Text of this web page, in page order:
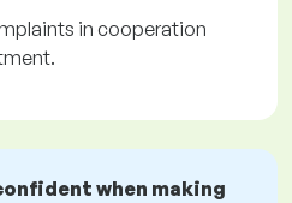
in cooperation
when making